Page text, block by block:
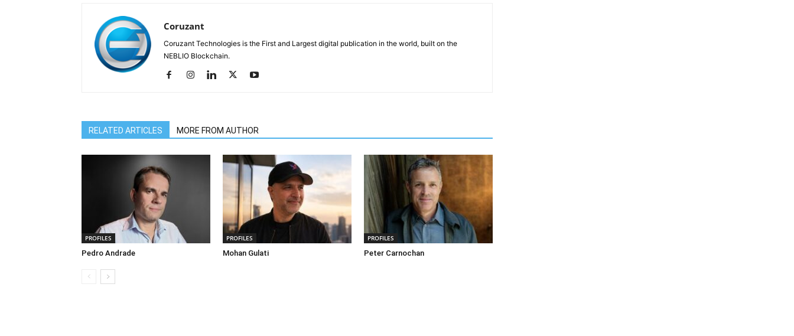
Coruzant
Coruzant Technologies is the First and Largest digital publication in the world, built on the
NEBLIO Blockchain.
RELATED ARTICLES MORE FROM AUTHOR
PROFILES
Pedro Andrade
PROFILES
Mohan Gulati
PROFILES
Peter Carnochan